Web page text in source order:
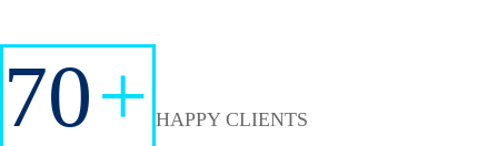
70+ HAPPY CLIENTS